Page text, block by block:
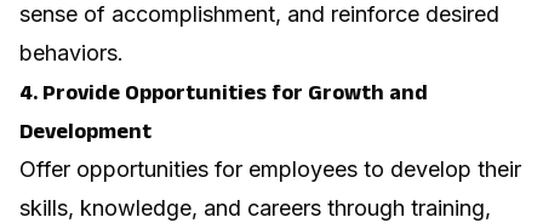
sense of accomplishment, and reinforce desired
behaviors.
4. Provide Opportunities for Growth and
Development
Offer opportunities for employees to develop their
skills, knowledge, and careers through training,